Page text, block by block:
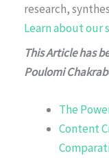
research,
Learn about our
This Article has
Poulomi
The
Content